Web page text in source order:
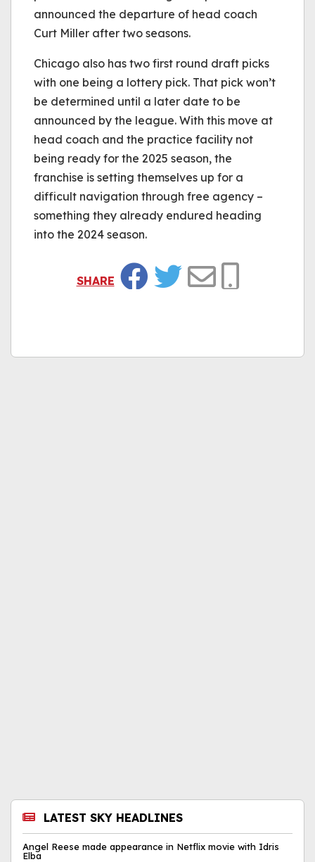
announced the departure of head coach
Curt Miller after two seasons.
Chicago also has two first round draft picks
with one being a lottery pick. That pick won’t
be determined until a later date to be
announced by the league. With this move at
head coach and the practice facility not
being ready for the 2025 season, the
franchise is setting themselves up for a
difficult navigation through free agency –
something they already endured heading
into the 2024 season.
SHARE
LATEST SKY HEADLINES
Angel Reese made appearance in Netflix movie with Idris
Elba